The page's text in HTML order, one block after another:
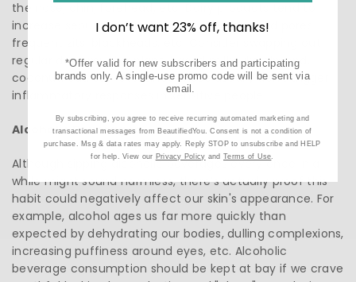
the nose, chin, forehead, etc. Dairy products tend to
increase sebum production, resulting clogged pores
frequent zits, blackheads, etc. Consider swapping out
regular dairy milk for plant-based milks like almond,
coconut, oat, soy, etc, since these usually don’t trigger
inflammatory responses in sensitive people.
Alcoholic Beverages
Although sipping alcoholic beverages every once in a
while might sound harmless, there’s actually proof this
habit could negatively affect our skin's appearance. For
example, alcohol ages us far more quickly than
expected by dehydrating our bodies, dulling complexions,
increasing puffiness around eyes, etc. Alcoholic
beverage consumption should be kept at bay if we crave
I don’t want 23% off, thanks!
*Offer valid for new subscribers and participating
brands only. A single-use promo code will be sent via
email.
By subscribing, you agree to receive recurring automated marketing and
transactional messages from BeautifiedYou. Consent is not a condition of
purchase. Msg & data rates may apply. Reply STOP to unsubscribe and HELP
for help. View our Privacy Policy and Terms of Use.